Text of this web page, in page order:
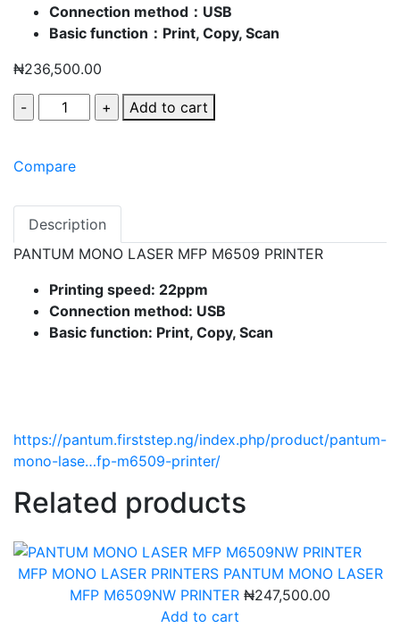
Connection method：USB
Basic function：Print, Copy, Scan
₦236,500.00
Add to cart
Compare
Description
PANTUM MONO LASER MFP M6509 PRINTER
Printing speed: 22ppm
Connection method: USB
Basic function: Print, Copy, Scan
https://pantum.firststep.ng/index.php/product/pantum-
mono-lase…fp-m6509-printer/
Related products
MFP MONO LASER PRINTERS PANTUM MONO LASER
MFP M6509NW PRINTER ₦247,500.00
Add to cart